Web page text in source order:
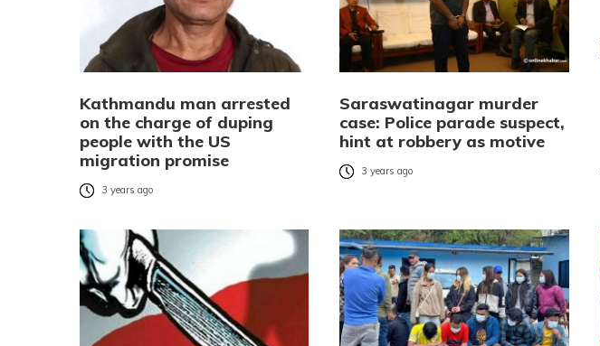
Kathmandu man arrested
on the charge of duping
people with the US
migration promise
3 years ago
Saraswatinagar murder
case: Police parade suspect,
hint at robbery as motive
3 years ago